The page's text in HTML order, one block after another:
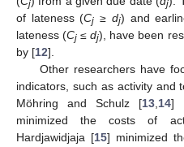
j j
of lateness (Cj ≥ dj) and
lateness (Cj ≤ dj), have been
by [12].
Other researchers have
indicators, such as activity and
Möhring and Schulz [13 14]
minimized the costs of
Hardjawidjaja [15] minimized